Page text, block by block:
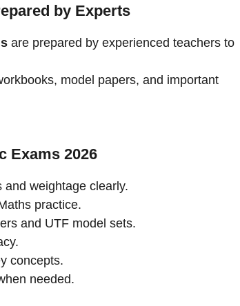
by Experts
are prepared by experienced teachers to
model papers, and important
Exams 2026
weightage clearly.
practice.
and UTF model sets.
concepts.
needed.